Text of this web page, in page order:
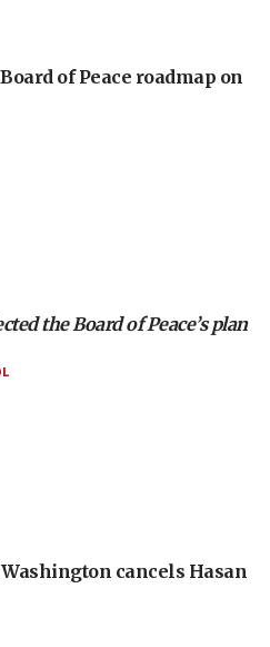
of Peace roadmap on
the Board of Peace’s plan
cancels Hasan